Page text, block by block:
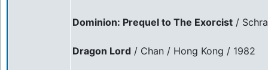
Dominion: Prequel to The Exorcist /
Dragon Lord / Chan / Hong Kong / 1982